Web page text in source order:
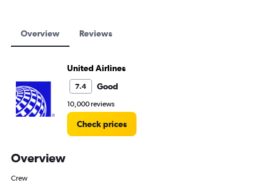
Overview Reviews
United Airlines
7.4 Good
10,000 reviews
Check prices
Overview
Crew